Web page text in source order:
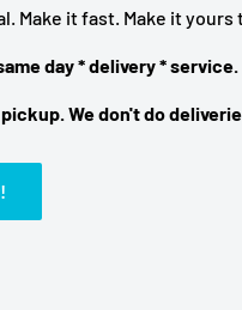
Make it fast. Make it yours
day * delivery * service.
We don't do